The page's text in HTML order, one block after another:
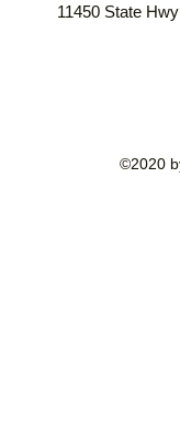
11450 State
©2020